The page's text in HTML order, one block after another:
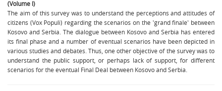
(Volume I)
The aim of this survey was to understand the perceptions and attitudes of
citizens (Vox Populi) regarding the scenarios on the 'grand finale' between
Kosovo and Serbia. The dialogue between Kosovo and Serbia has entered
its final phase and a number of eventual scenarios have been depicted in
various studies and debates. Thus, one other objective of the survey was to
understand the public support, or perhaps lack of support, for different
scenarios for the eventual Final Deal between Kosovo and Serbia.